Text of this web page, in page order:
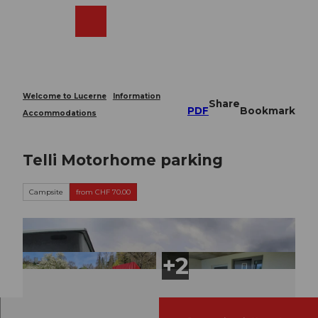
Welcome to Lucerne
Information
Accommodations
PDF
Share
Bookmark
Telli Motorhome parking
Campsite from CHF 70.00